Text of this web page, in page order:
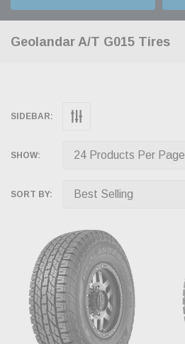
Geolandar A/T G015 Tires
SIDEBAR:
SHOW:
SORT BY: